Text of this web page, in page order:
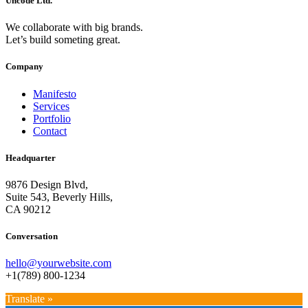
We collaborate with big brands.
Let’s build someting great.
Company
Manifesto
Services
Portfolio
Contact
Headquarter
9876 Design Blvd,
Suite 543, Beverly Hills,
CA 90212
Conversation
hello@yourwebsite.com
+1(789) 800-1234
Translate »